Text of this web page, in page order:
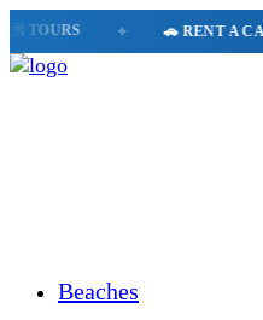
TOURS 🚗 RENT A CAR
Beaches